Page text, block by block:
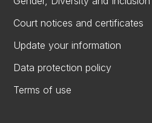
Court notices and certificates
Update your information
Data protection policy
Terms of use